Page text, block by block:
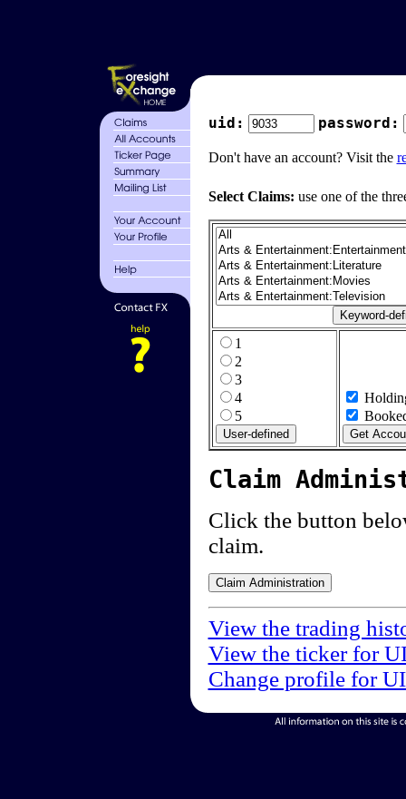
uid: password:
Don't have an account? Visit the
Select Claims: use one of the
1
2
3
4
5
Claim
Click the button
claim.
View the trading
View the ticker for
Change profile for